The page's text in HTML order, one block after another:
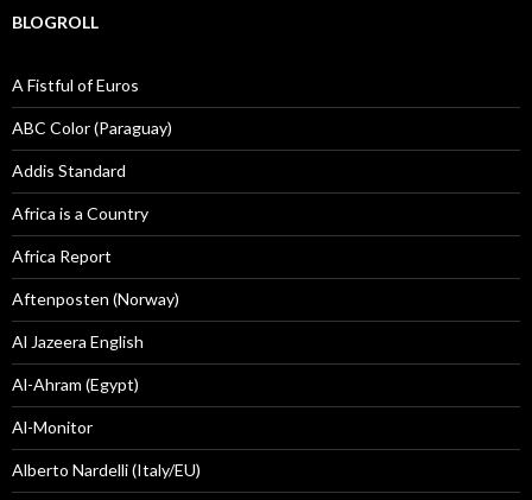
BLOGROLL
A Fistful of Euros
ABC Color (Paraguay)
Addis Standard
Africa is a Country
Africa Report
Aftenposten (Norway)
Al Jazeera English
Al-Ahram (Egypt)
Al-Monitor
Alberto Nardelli (Italy/EU)